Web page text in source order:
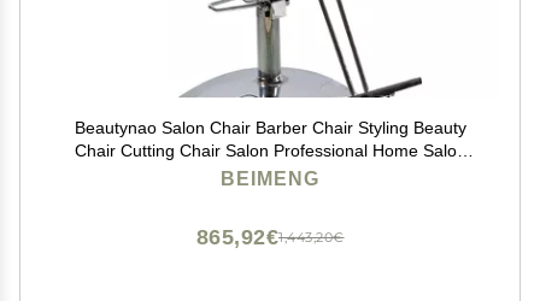
Beautynao Salon Chair Barber Chair Styling Beauty
Chair Cutting Chair Salon Professional Home Salon
(Gold)
BEIMENG
1,443,20€
865,92€